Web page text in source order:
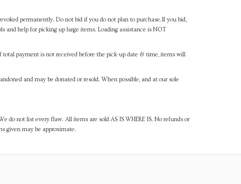
permanently. Do not bid if you do not plan to purchase.If you bid,
and help for picking up large items. Loading assistance is NOT
payment is not received before the pick-up date & time, items will
and may be donated or resold. When possible, and at our sole
do not list every flaw. All items are sold AS IS WHERE IS. No refunds or
given may be approximate.